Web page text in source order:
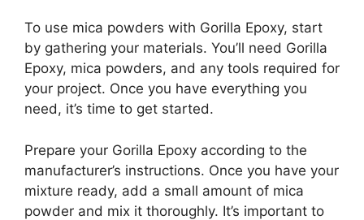
To use mica powders with Gorilla Epoxy, start
by gathering your materials. You’ll need Gorilla
Epoxy, mica powders, and any tools required for
your project. Once you have everything you
need, it’s time to get started.
Prepare your Gorilla Epoxy according to the
manufacturer’s instructions. Once you have your
mixture ready, add a small amount of mica
powder and mix it thoroughly. It’s important to